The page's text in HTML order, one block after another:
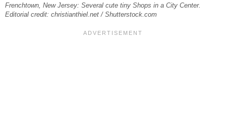
Frenchtown, New Jersey: Several cute tiny Shops in a City Center.
Editorial credit: christianthiel.net / Shutterstock.com